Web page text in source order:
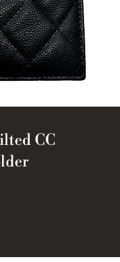
CC